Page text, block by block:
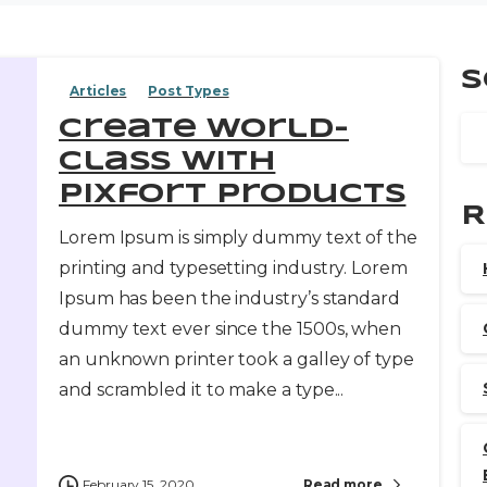
Articles Post Types
Create world-
class with
pixfort products
Lorem Ipsum is simply dummy text of the
printing and typesetting industry. Lorem
Ipsum has been the industry’s standard
dummy text ever since the 1500s, when
an unknown printer took a galley of type
and scrambled it to make a type...